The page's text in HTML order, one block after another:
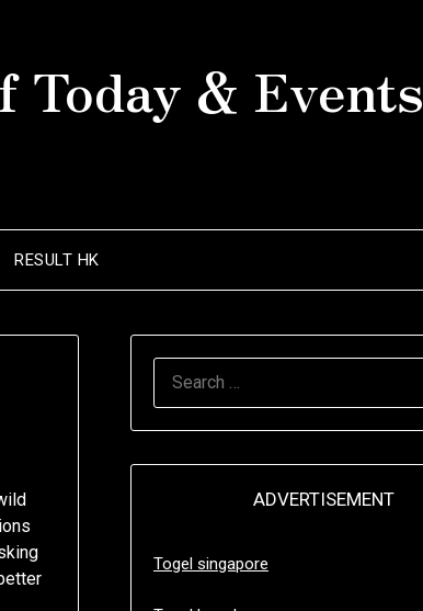
& Events
RESULT HK
ADVERTISEMENT
Togel singapore